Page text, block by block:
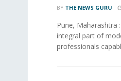
BY THE NEWS GURU
Pune, Maharashtra
integral part of
professionals